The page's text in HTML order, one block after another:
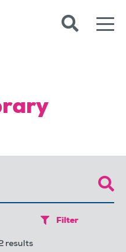
Filter
results